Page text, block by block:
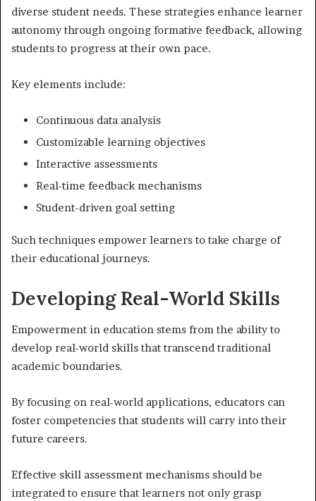
diverse student needs. These strategies enhance learner
autonomy through ongoing formative feedback, allowing
students to progress at their own pace.
Key elements include:
Continuous data analysis
Customizable learning objectives
Interactive assessments
Real-time feedback mechanisms
Student-driven goal setting
Such techniques empower learners to take charge of
their educational journeys.
Developing Real-World Skills
Empowerment in education stems from the ability to
develop real-world skills that transcend traditional
academic boundaries.
By focusing on real-world applications, educators can
foster competencies that students will carry into their
future careers.
Effective skill assessment mechanisms should be
integrated to ensure that learners not only grasp